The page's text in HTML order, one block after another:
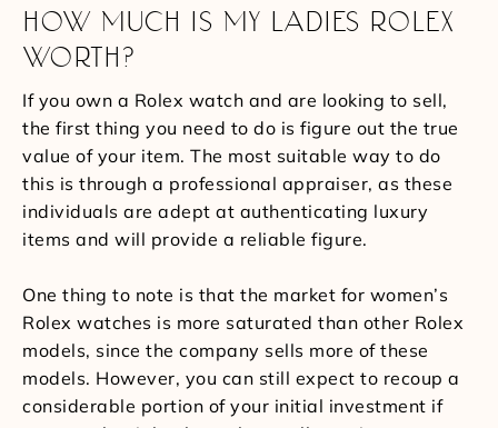
HOW MUCH IS MY LADIES ROLEX
WORTH?
If you own a Rolex watch and are looking to sell,
the first thing you need to do is figure out the true
value of your item. The most suitable way to do
this is through a professional appraiser, as these
individuals are adept at authenticating luxury
items and will provide a reliable figure.
One thing to note is that the market for women’s
Rolex watches is more saturated than other Rolex
models, since the company sells more of these
models. However, you can still expect to recoup a
considerable portion of your initial investment if